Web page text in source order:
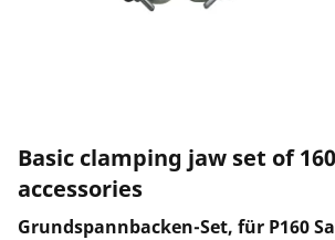
Basic clamping jaw set of
accessories
Grundspannbacken-Set, für P160